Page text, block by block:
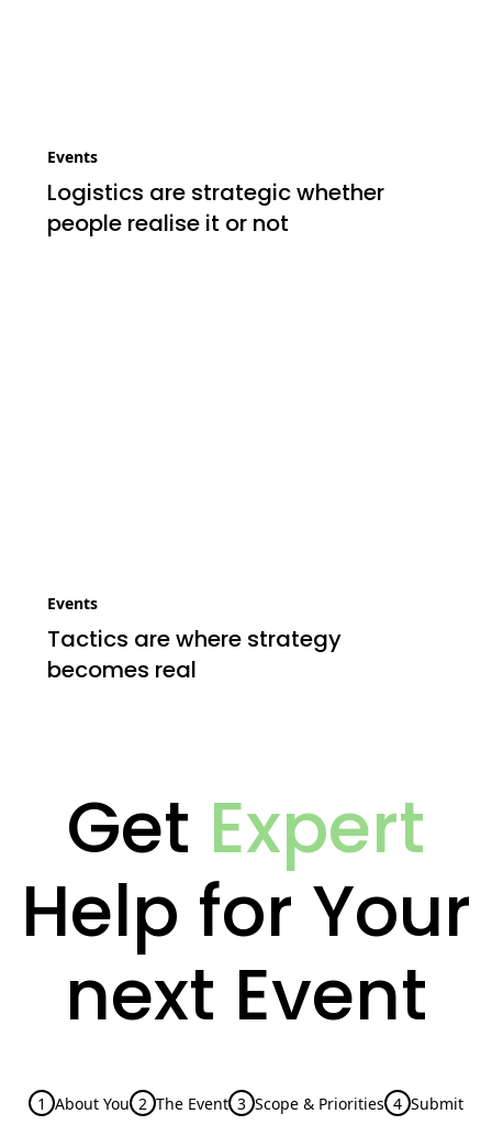
Events
Logistics are strategic whether
people realise it or not
Events
Tactics are where strategy
becomes real
Get Expert
Help for Your
next Event
1 About You 2 The Event 3 Scope & Priorities 4 Submit